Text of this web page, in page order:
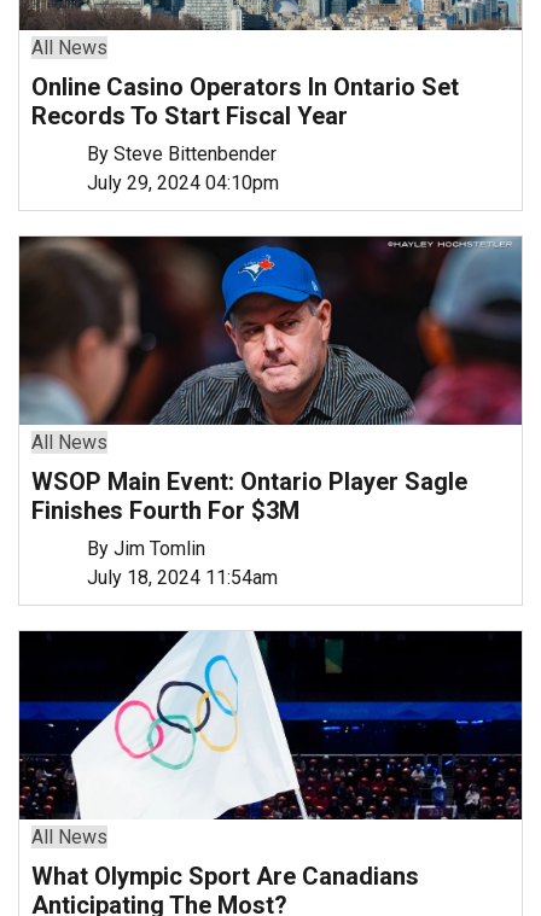
All News
Online Casino Operators In Ontario Set
Records To Start Fiscal Year
By Steve Bittenbender
July 29, 2024 04:10pm
All News
WSOP Main Event: Ontario Player Sagle
Finishes Fourth For $3M
By Jim Tomlin
July 18, 2024 11:54am
All News
What Olympic Sport Are Canadians
Anticipating The Most?